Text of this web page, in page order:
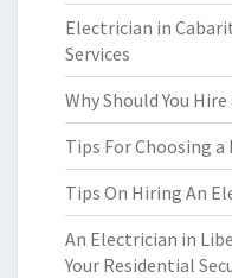
Electrician in
Services
Why Should You
Tips For Choosing
Tips On Hiring An
An Electrician in
Your Residential